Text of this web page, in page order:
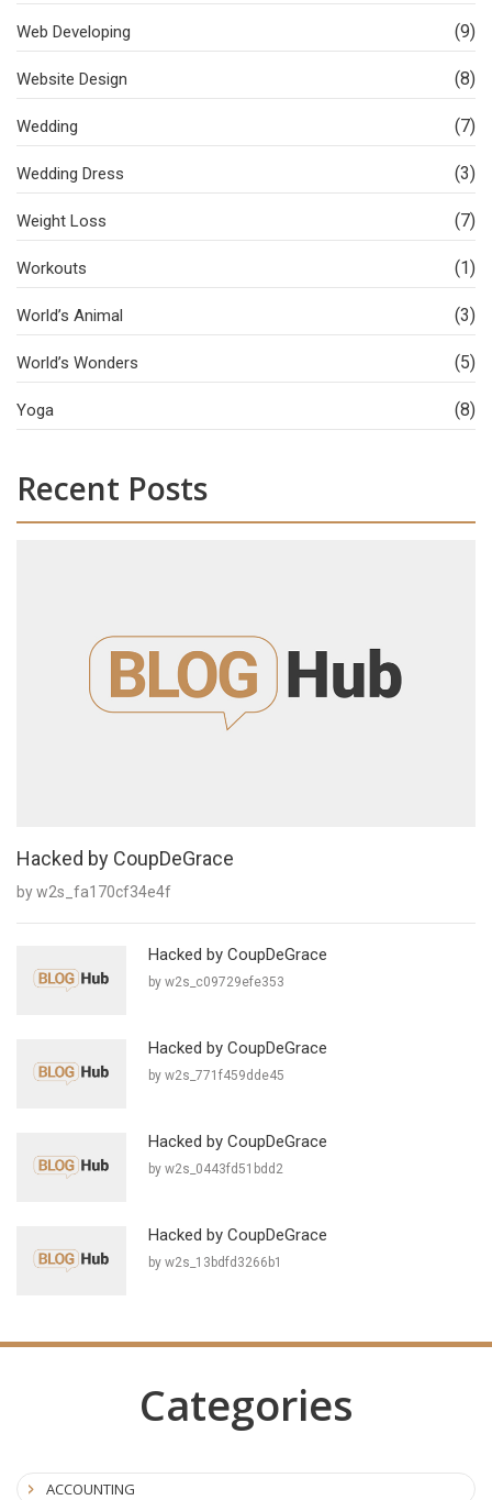
Web Developing (9)
Website Design (8)
Wedding (7)
Wedding Dress (3)
Weight Loss (7)
Workouts (1)
World’s Animal (3)
World’s Wonders (5)
Yoga (8)
Recent Posts
Hacked by CoupDeGrace
by w2s_fa170cf34e4f
Hacked by CoupDeGrace
by w2s_c09729efe353
Hacked by CoupDeGrace
by w2s_771f459dde45
Hacked by CoupDeGrace
by w2s_0443fd51bdd2
Hacked by CoupDeGrace
by w2s_13bdfd3266b1
Categories
ACCOUNTING